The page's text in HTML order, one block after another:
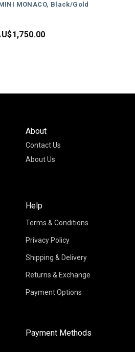
MONACO, Black/Gold
1,750.00
About
Contact Us
About Us
Help
Terms & Conditions
Privacy Policy
Shipping & Delivery
Returns & Exchange
Payment Options
Payment Methods